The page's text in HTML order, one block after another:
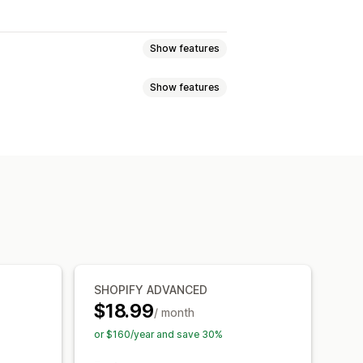
Show features
Skip to checkout
Show features
SHOPIFY ADVANCED
$18.99/ month
or $160/year and save 30%